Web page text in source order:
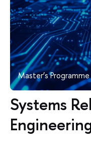
Master’s Programme
Systems